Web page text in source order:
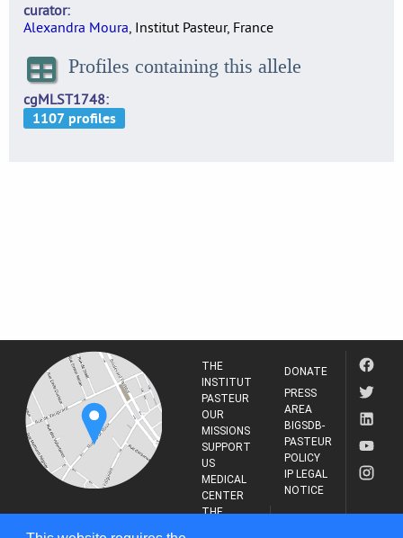
curator
Alexandra Moura, Institut Pasteur, France
Profiles containing this allele
cgMLST1748
THE
INSTITUT
PASTEUR
OUR
MISSIONS
SUPPORT
US
MEDICAL
CENTER
THE
DONATE
PRESS
AREA
BIGSDB-
PASTEUR
POLICY
IP LEGAL
NOTICE